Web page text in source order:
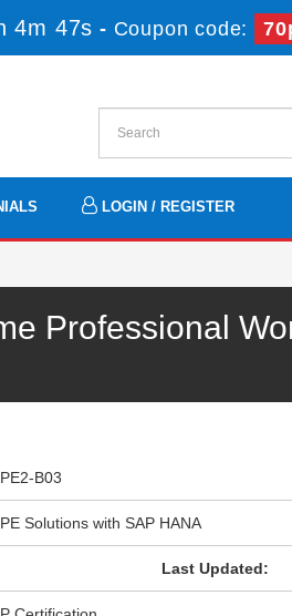
4m 47s - Coupon code:
LOGIN / REGISTER
Professional
B03
Solutions with SAP HANA
Last Updated: